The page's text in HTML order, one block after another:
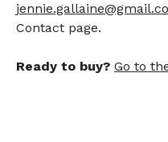
Contact page.
Ready to buy? Go to